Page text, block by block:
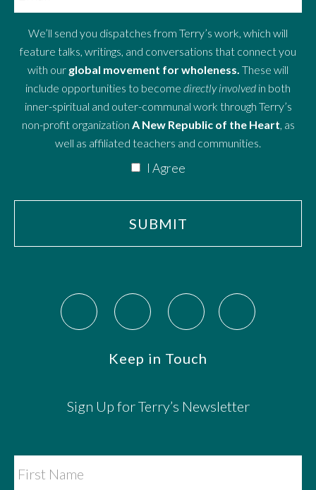
We’ll send you dispatches from Terry’s work, which will
feature talks, writings, and conversations that connect you
with our global movement for wholeness. These will
include opportunities to become directly involved in both
inner-spiritual and outer-communal work through Terry’s
non-profit organization A New Republic of the Heart , as
well as affiliated teachers and communities.
I Agree
Keep in Touch
Sign Up for Terry’s Newsletter